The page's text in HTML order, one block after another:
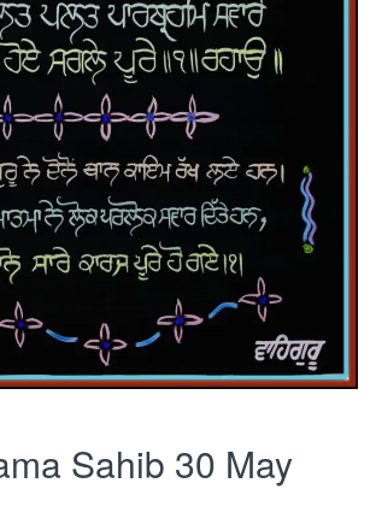
Sahib 30 May